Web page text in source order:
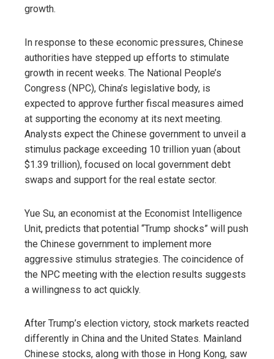
growth.
In response to these economic pressures, Chinese
authorities have stepped up efforts to stimulate
growth in recent weeks. The National People’s
Congress (NPC), China’s legislative body, is
expected to approve further fiscal measures aimed
at supporting the economy at its next meeting.
Analysts expect the Chinese government to unveil a
stimulus package exceeding 10 trillion yuan (about
$1.39 trillion), focused on local government debt
swaps and support for the real estate sector.
Yue Su, an economist at the Economist Intelligence
Unit, predicts that potential “Trump shocks” will push
the Chinese government to implement more
aggressive stimulus strategies. The coincidence of
the NPC meeting with the election results suggests
a willingness to act quickly.
After Trump’s election victory, stock markets reacted
differently in China and the United States. Mainland
Chinese stocks, along with those in Hong Kong, saw